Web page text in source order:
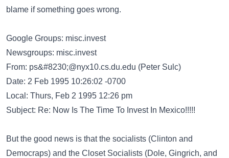
blame if something goes wrong.
Google Groups: misc.invest
Newsgroups: misc.invest
From: ps&#8230;@nyx10.cs.du.edu (Peter Sulc)
Date: 2 Feb 1995 10:26:02 -0700
Local: Thurs, Feb 2 1995 12:26 pm
Subject: Re: Now Is The Time To Invest In Mexico!!!!!
But the good news is that the socialists (Clinton and
Democraps) and the Closet Socialists (Dole, Gingrich, and